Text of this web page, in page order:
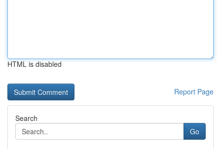
HTML is disabled
Report Page
Search
Go